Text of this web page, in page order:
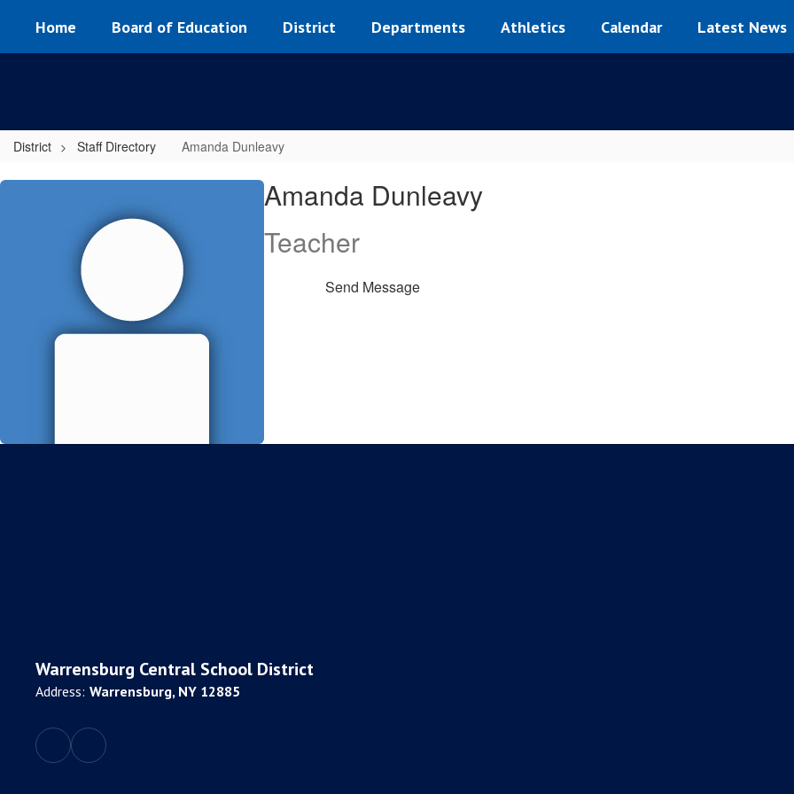
main
Home Board of Education District Departments Athletics Calendar Latest News
District Staff Directory Amanda Dunleavy
Amanda,
Amanda Dunleavy
Teacher
Send Message
Warrensburg Central School District
Address: Warrensburg, NY 12885